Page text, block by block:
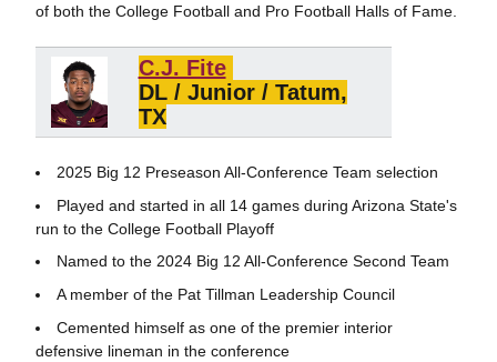
of both the College Football and Pro Football Halls of Fame.
C.J. Fite
DL / Junior / Tatum,
TX
2025 Big 12 Preseason All-Conference Team selection
Played and started in all 14 games during Arizona State's
run to the College Football Playoff
Named to the 2024 Big 12 All-Conference Second Team
A member of the Pat Tillman Leadership Council
Cemented himself as one of the premier interior
defensive lineman in the conference